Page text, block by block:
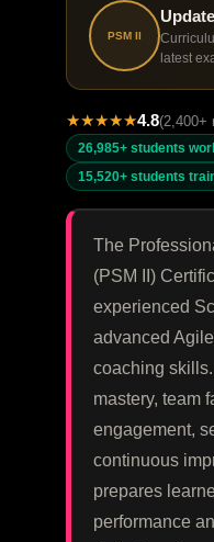
PSM II
latest
★★★★★4.8(2,400+
26,985+ students
15,520+ students
The
(PSM II)
experienced
advanced
coaching
mastery, team
engagement,
continuous
prepares
performance